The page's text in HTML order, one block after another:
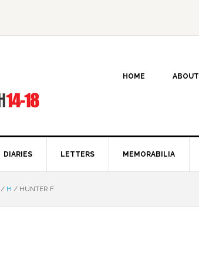
HOME ABOUT
DIARIES LETTERS MEMORABILIA
/ H / HUNTER F